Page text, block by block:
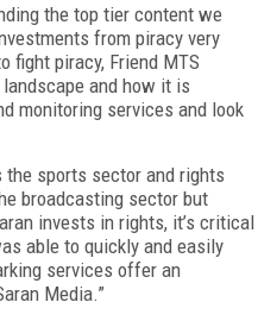
the top tier content we
from piracy very
fight piracy, Friend MTS
and how it is
monitoring services and look
the sports sector and rights
broadcasting sector but
invests in rights, it’s critical
able to quickly and easily
services offer an
Media.”